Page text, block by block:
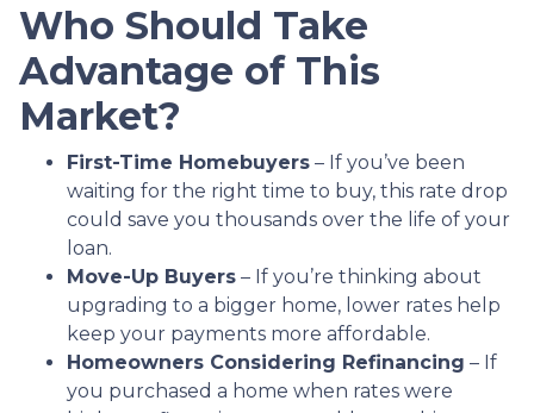
Who Should Take
Advantage of This
Market?
First-Time Homebuyers – If you’ve been
waiting for the right time to buy, this rate drop
could save you thousands over the life of your
loan.
Move-Up Buyers – If you’re thinking about
upgrading to a bigger home, lower rates help
keep your payments more affordable.
Homeowners Considering Refinancing – If
you purchased a home when rates were